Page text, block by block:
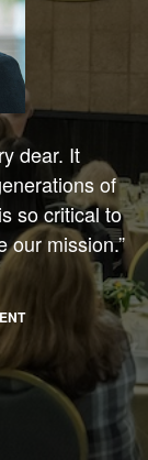
dear. It
of
so critical to
our mission.”